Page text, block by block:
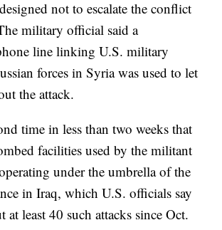
not to escalate the conflict
military official said a
line linking U.S. military
forces in Syria was used to let
the attack.
time in less than two weeks that
facilities used by the militant
under the umbrella of the
in Iraq, which U.S. officials say
at least 40 such attacks since Oct.